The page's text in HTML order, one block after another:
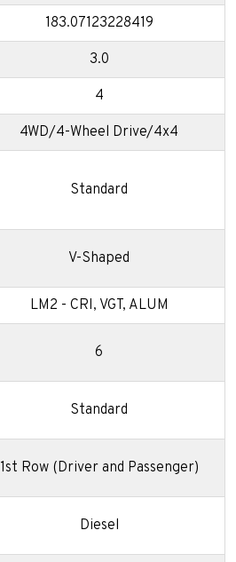
183.07123228419
3.0
4
4WD/4-Wheel Drive/4x4
Standard
V-Shaped
LM2 - CRI, VGT, ALUM
6
Standard
1st Row (Driver and Passenger)
Diesel